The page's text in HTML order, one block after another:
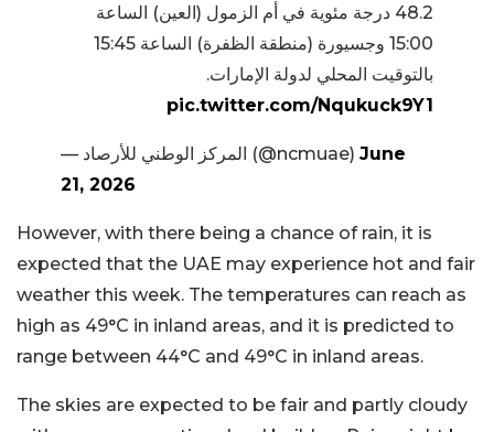
48.2 درجة مئوية في أم الزمول (العين) الساعة
15:00 وجسيورة (منطقة الظفرة) الساعة 15:45
بالتوقيت المحلي لدولة الإمارات.
pic.twitter.com/Nqukuck9Y1
— المركز الوطني للأرصاد (@ncmuae) June
21, 2026
However, with there being a chance of rain, it is
expected that the UAE may experience hot and fair
weather this week. The temperatures can reach as
high as 49°C in inland areas, and it is predicted to
range between 44°C and 49°C in inland areas.
The skies are expected to be fair and partly cloudy